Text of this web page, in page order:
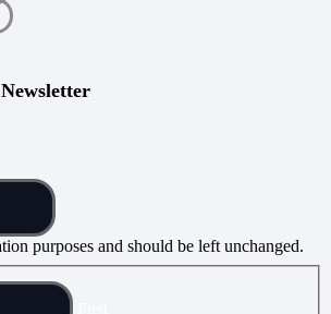
purposes and should be left unchanged.